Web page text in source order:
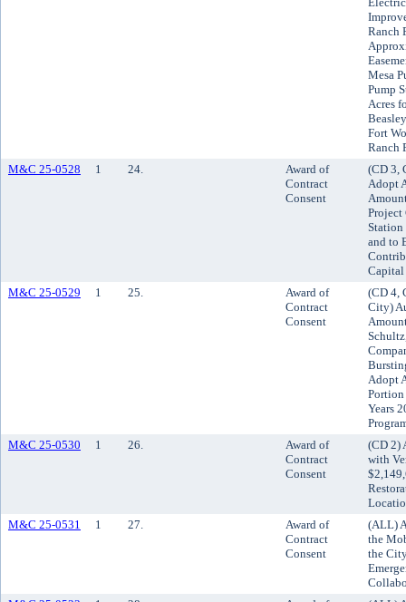
Ranch
Mesa
Pump
Acres
Fort
Ranch
M&C 25-0528
1 24.
Award of
Contract
Consent
(CD 3,
Adopt
Project
Station
and to
Capital
M&C 25-0529
1 25.
Award of
Contract
Consent
(CD 4,
City)
Adopt
Portion
Years
M&C 25-0530
1 26.
Award of
Contract
Consent
(CD 2)
with
M&C 25-0531
1 27.
Award of
Contract
Consent
(ALL)
the
the